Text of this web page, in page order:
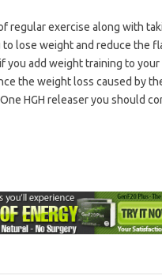
regular exercise along with
lose weight and reduce the
you add weight training to
the weight loss caused by
HGH releaser you should